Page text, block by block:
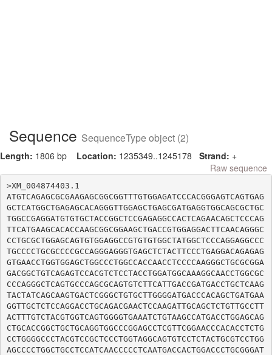
Sequence SequenceType object (2)
Length: 1806 bp Location: 1235349..1245178 Strand: +
Raw sequence
>XM_004874403.1
ATGTCAGAGCGCGAAGAGCGGCGGTTTGTGGAGATCCCACGGGAGTCAGTGAG
GCTCATGGCTGAGAGCACAGGGTTGGAGCTGAGCGATGAGGTGGCAGCGCTGC
TGGCCGAGGATGTGTGCTACCGGCTCCGAGAGGCCACTCAGAACAGCTCCCAG
TTCATGAAGCACACCAAGCGGCGGAAGCTGACCGTGGAGGACTTCAACAGGGC
CCTGCGCTGGAGCAGTGTGGAGGCCGTGTGTGGCTATGGCTCCCAGGAGGCCC
TGCCCCTGCGCCCCGCCAGGGAGGGTGAGCTCTACTTCCCTGAGGACAGAGAG
GTGAACCTGGTGGAGCTGGCCCTGGCCACCAACCTCCCCAAGGGCTGCGCGGA
GACGGCTGTCAGAGTCCACGTCTCCTACCTGGATGGCAAAGGCAACCTGGCGC
CCCAGGGCTCAGTGCCCAGCGCAGTGTCTTCATTGACCGATGACCTGCTCAAG
TACTATCAGCAAGTGACTCGGGCTGTGCTTGGGGATGACCCACAGCTGATGAA
GGTTGCTCTCCAGGACCTGCAGACGAACTCCAAGATTGCAGCTCTGTTGCCTT
ACTTTGTCTACGTGGTCAGTGGGGTGAAATCTGTAAGCCATGACCTGGAGCAG
CTGCACCGGCTGCTGCAGGTGGCCCGGAGCCTCGTTCGGAACCCACACCTCTG
CCTGGGGCCCTACGTCCGCTCCCTGGTAGGCAGTGTCCTCTACTGCGTCCTGG
AGCCCCTGGCTGCCTCCATCAACCCCCTCAATGACCACTGGACCCTGCGGGAT